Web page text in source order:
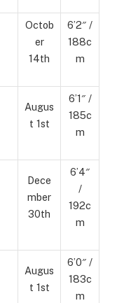
Octob
er
14th
6’2″ /
188c
m
Augus
t 1st
6’1″ /
185c
m
Dece
mber
30th
6’4″
/
192c
m
Augus
t 1st
6’0″ /
183c
m